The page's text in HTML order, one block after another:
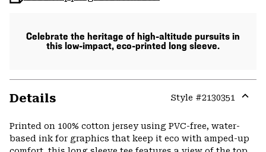
Celebrate the heritage of high-altitude pursuits in
this low-impact, eco-printed long sleeve.
Details Style #2130351
Printed on 100% cotton jersey using PVC-free, water-
based ink for graphics that keep it eco with amped-up